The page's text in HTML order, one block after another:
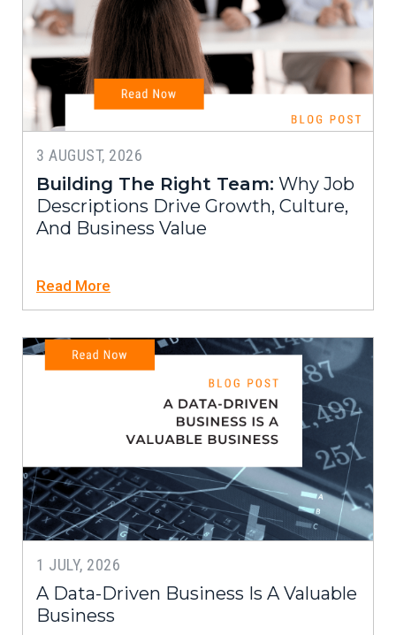
3 AUGUST, 2026
Building The Right Team: Why Job
Descriptions Drive Growth, Culture,
And Business Value
Read More
1 JULY, 2026
A Data-Driven Business Is A Valuable
Business